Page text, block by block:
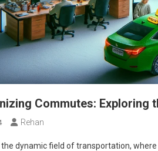
Commutes: Exploring
Rehan
the dynamic field of transportation,